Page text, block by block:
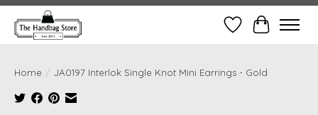
Wish ListCart
Home / JA0197 Interlok Single Knot Mini Earrings - Gold